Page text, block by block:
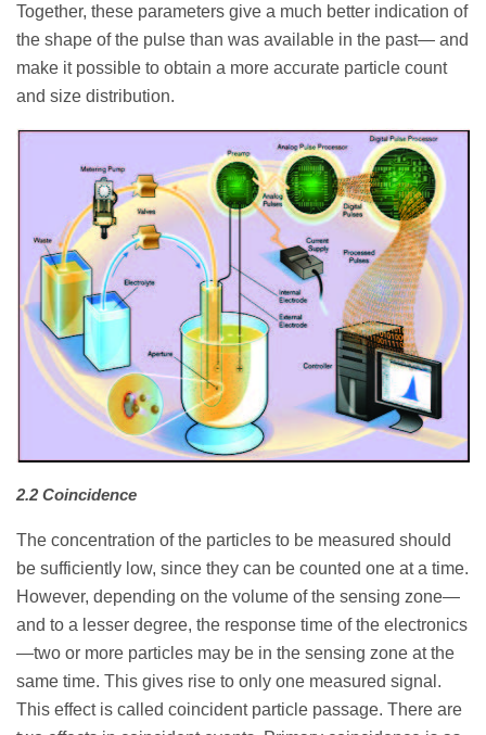
Together, these parameters give a much better indication of
the shape of the pulse than was available in the past— and
make it possible to obtain a more accurate particle count
and size distribution.
2.2 Coincidence
The concentration of the particles to be measured should
be sufficiently low, since they can be counted one at a time.
However, depending on the volume of the sensing zone—
and to a lesser degree, the response time of the electronics
—two or more particles may be in the sensing zone at the
same time. This gives rise to only one measured signal.
This effect is called coincident particle passage. There are